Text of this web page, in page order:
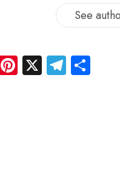
See
Pinterest
X